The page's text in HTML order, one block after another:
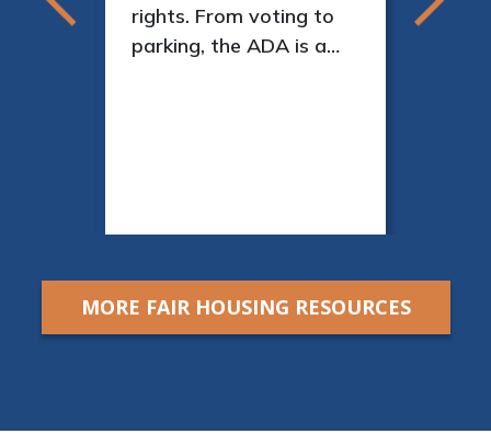
rights. From voting to
parking, the ADA is a
MORE FAIR HOUSING RESOURCES